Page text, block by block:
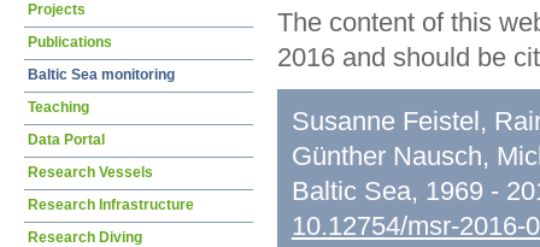
The content of this
2016 and should be
Susanne Feistel,
Günther Nausch,
Baltic Sea, 1969 -
10.12754/msr-2016-
Projects
Publications
Baltic Sea monitoring
Teaching
Data Portal
Research Vessels
Research Infrastructure
Research Diving